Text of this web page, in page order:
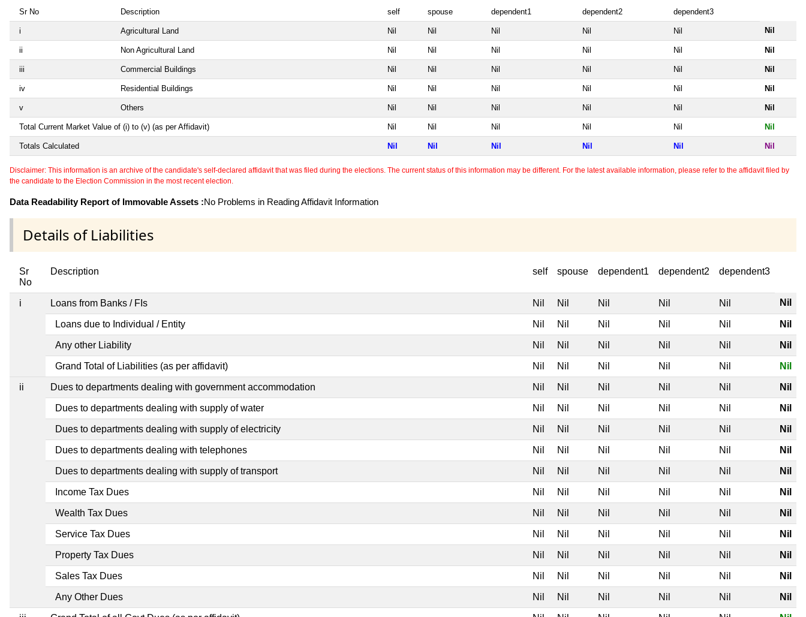
Sr No Description self spouse dependent1 dependent2 dependent3
i Agricultural Land Nil Nil Nil Nil Nil Nil
ii Non Agricultural Land Nil Nil Nil Nil Nil Nil
iii Commercial Buildings Nil Nil Nil Nil Nil Nil
iv Residential Buildings Nil Nil Nil Nil Nil Nil
v Others Nil Nil Nil Nil Nil Nil
Total Current Market Value of (i) to (v) (as per Affidavit) Nil Nil Nil Nil Nil Nil
Totals Calculated Nil Nil Nil Nil Nil Nil
Disclaimer: This information is an archive of the candidate's self-declared affidavit that was filed during the elections. The current status of this information may be different. For the latest available information, please refer to the affidavit filed by
the candidate to the Election Commission in the most recent election.
Data Readability Report of Immovable Assets :No Problems in Reading Affidavit Information
Details of Liabilities
Sr
No
Description self spouse dependent1 dependent2 dependent3
i Loans from Banks / FIs Nil Nil Nil Nil Nil Nil
Loans due to Individual / Entity Nil Nil Nil Nil Nil Nil
Any other Liability Nil Nil Nil Nil Nil Nil
Grand Total of Liabilities (as per affidavit) Nil Nil Nil Nil Nil Nil
ii Dues to departments dealing with government accommodation Nil Nil Nil Nil Nil Nil
Dues to departments dealing with supply of water Nil Nil Nil Nil Nil Nil
Dues to departments dealing with supply of electricity Nil Nil Nil Nil Nil Nil
Dues to departments dealing with telephones Nil Nil Nil Nil Nil Nil
Dues to departments dealing with supply of transport Nil Nil Nil Nil Nil Nil
Income Tax Dues Nil Nil Nil Nil Nil Nil
Wealth Tax Dues Nil Nil Nil Nil Nil Nil
Service Tax Dues Nil Nil Nil Nil Nil Nil
Property Tax Dues Nil Nil Nil Nil Nil Nil
Sales Tax Dues Nil Nil Nil Nil Nil Nil
Any Other Dues Nil Nil Nil Nil Nil Nil